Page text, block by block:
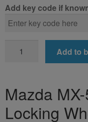
Add key code if
Wheel
Nut
Add to
Mazda
Locking